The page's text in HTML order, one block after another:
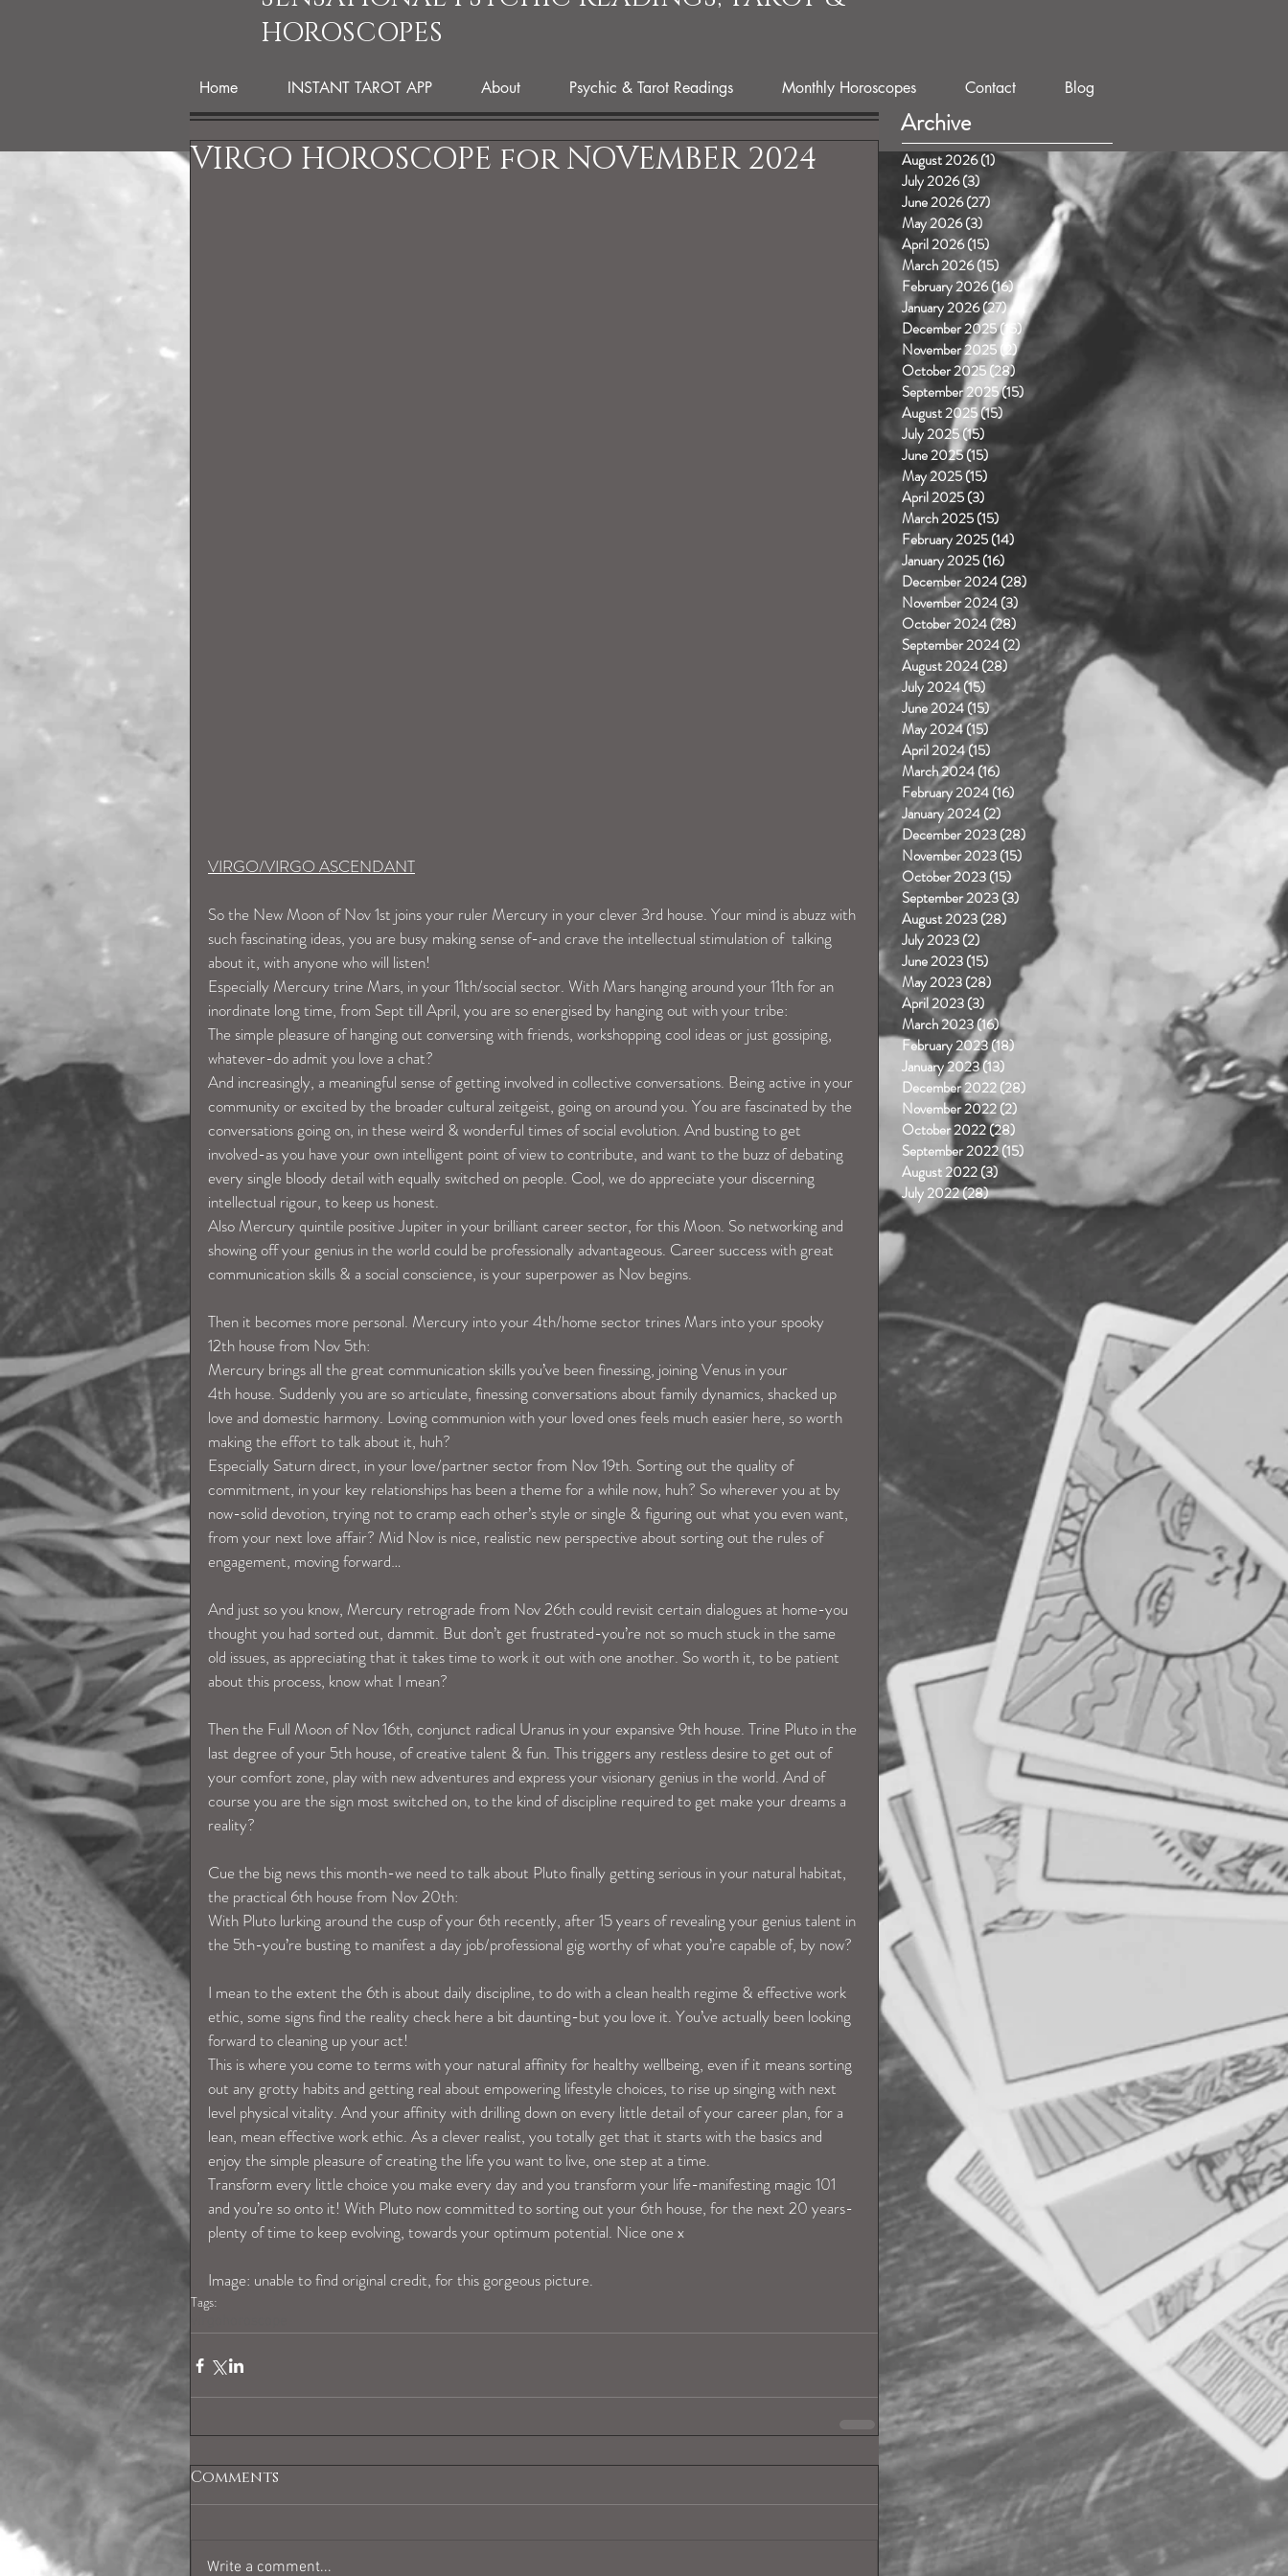
HOROSCOPES
Home INSTANT TAROT APP About Psychic & Tarot Readings Monthly Horoscopes Contact Blog
VIRGO HOROSCOPE for NOVEMBER 2024
VIRGO/VIRGO ASCENDANT
So the New Moon of Nov 1st joins your ruler Mercury in your clever 3rd house. Your mind is abuzz with
such fascinating ideas, you are busy making sense of-and crave the intellectual stimulation of  talking
about it, with anyone who will listen!
Especially Mercury trine Mars, in your 11th/social sector. With Mars hanging around your 11th for an
inordinate long time, from Sept till April, you are so energised by hanging out with your tribe:
The simple pleasure of hanging out conversing with friends, workshopping cool ideas or just gossiping,
whatever-do admit you love a chat?
And increasingly, a meaningful sense of getting involved in collective conversations. Being active in your
community or excited by the broader cultural zeitgeist, going on around you. You are fascinated by the
conversations going on, in these weird & wonderful times of social evolution. And busting to get
involved-as you have your own intelligent point of view to contribute, and want to the buzz of debating
every single bloody detail with equally switched on people. Cool, we do appreciate your discerning
intellectual rigour, to keep us honest.
Also Mercury quintile positive Jupiter in your brilliant career sector, for this Moon. So networking and
showing off your genius in the world could be professionally advantageous. Career success with great
communication skills & a social conscience, is your superpower as Nov begins.
Then it becomes more personal. Mercury into your 4th/home sector trines Mars into your spooky
12th house from Nov 5th:
Mercury brings all the great communication skills you’ve been finessing, joining Venus in your
4th house. Suddenly you are so articulate, finessing conversations about family dynamics, shacked up
love and domestic harmony. Loving communion with your loved ones feels much easier here, so worth
making the effort to talk about it, huh?
Especially Saturn direct, in your love/partner sector from Nov 19th. Sorting out the quality of
commitment, in your key relationships has been a theme for a while now, huh? So wherever you at by
now-solid devotion, trying not to cramp each other’s style or single & figuring out what you even want,
from your next love affair? Mid Nov is nice, realistic new perspective about sorting out the rules of
engagement, moving forward…
And just so you know, Mercury retrograde from Nov 26th could revisit certain dialogues at home-you
thought you had sorted out, dammit. But don’t get frustrated-you’re not so much stuck in the same
old issues, as appreciating that it takes time to work it out with one another. So worth it, to be patient
about this process, know what I mean?
Then the Full Moon of Nov 16th, conjunct radical Uranus in your expansive 9th house. Trine Pluto in the
last degree of your 5th house, of creative talent & fun. This triggers any restless desire to get out of
your comfort zone, play with new adventures and express your visionary genius in the world. And of
course you are the sign most switched on, to the kind of discipline required to get make your dreams a
reality?
Cue the big news this month-we need to talk about Pluto finally getting serious in your natural habitat,
the practical 6th house from Nov 20th:
With Pluto lurking around the cusp of your 6th recently, after 15 years of revealing your genius talent in
the 5th-you’re busting to manifest a day job/professional gig worthy of what you’re capable of, by now?
I mean to the extent the 6th is about daily discipline, to do with a clean health regime & effective work
ethic, some signs find the reality check here a bit daunting-but you love it. You’ve actually been looking
forward to cleaning up your act!
This is where you come to terms with your natural affinity for healthy wellbeing, even if it means sorting
out any grotty habits and getting real about empowering lifestyle choices, to rise up singing with next
level physical vitality. And your affinity with drilling down on every little detail of your career plan, for a
lean, mean effective work ethic. As a clever realist, you totally get that it starts with the basics and
enjoy the simple pleasure of creating the life you want to live, one step at a time.
Transform every little choice you make every day and you transform your life-manifesting magic 101
and you’re so onto it! With Pluto now committed to sorting out your 6th house, for the next 20 years-
plenty of time to keep evolving, towards your optimum potential. Nice one x
Image: unable to find original credit, for this gorgeous picture.
Tags:
Comments
Write a comment...
Archive
August 2026(1)1 post
July 2026(3) 3 posts
June 2026(27) 27 posts
May 2026(3)
April 2026(15) 15 posts
March 2026(15) 15 posts
February 2026(16)16 posts
January 2026(27)27 posts
December 2025(15)15 posts
November 2025(2)2 posts
October 2025(28)
September 2025(15) 15 posts
August 2025(15)15 posts
July 2025(15)
June 2025(15) 15 posts
May 2025(15) 15 posts
April 2025(3) 3 posts
March 2025(15)
February 2025(14)
January 2025(16)
December 2024(28)
November 2024(3) 3 posts
October 2024(28) 28 posts
September 2024(2)2 posts
August 2024(28) 28 posts
July 2024(15) 15 posts
June 2024(15)15 posts
May 2024(15)15 posts
April 2024(15)
March 2024(16)
February 2024(16) 16 posts
January 2024(2)
December 2023(28) 28 posts
November 2023(15) 15 posts
October 2023(15)
September 2023(3) 3 posts
August 2023(28) 28 posts
July 2023(2)
June 2023(15) 15 posts
May 2023(28) 28 posts
April 2023(3) 3 posts
March 2023(16)16 posts
February 2023(18)18 posts
January 2023(13)
December 2022(28)
November 2022(2)
October 2022(28)
September 2022(15)
August 2022(3) 3 posts
July 2022(28)28 posts